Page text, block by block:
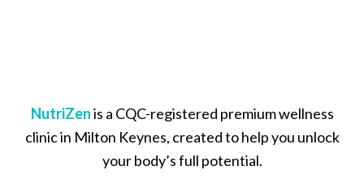
NutriZenis a CQC-registered premium wellness
clinic in Milton Keynes, created to help you unlock
your body’s full potential.